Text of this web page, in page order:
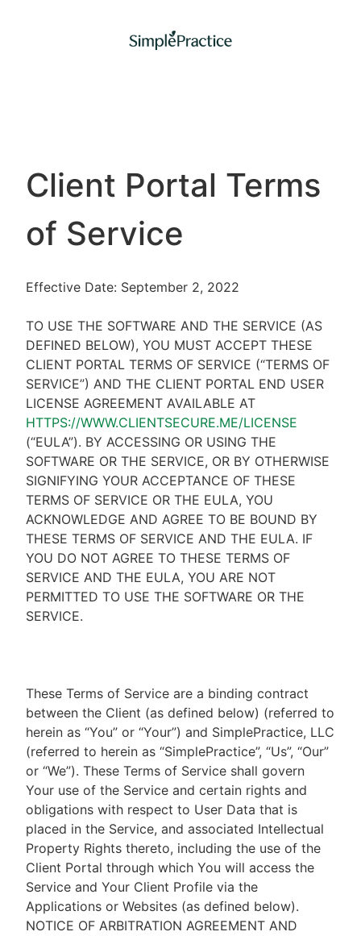
Client Portal Terms
of Service
Effective Date: September 2, 2022
TO USE THE SOFTWARE AND THE SERVICE (AS
DEFINED BELOW), YOU MUST ACCEPT THESE
CLIENT PORTAL TERMS OF SERVICE (“TERMS OF
SERVICE”) AND THE CLIENT PORTAL END USER
LICENSE AGREEMENT AVAILABLE AT
HTTPS://WWW.CLIENTSECURE.ME/LICENSE
(“EULA”). BY ACCESSING OR USING THE
SOFTWARE OR THE SERVICE, OR BY OTHERWISE
SIGNIFYING YOUR ACCEPTANCE OF THESE
TERMS OF SERVICE OR THE EULA, YOU
ACKNOWLEDGE AND AGREE TO BE BOUND BY
THESE TERMS OF SERVICE AND THE EULA. IF
YOU DO NOT AGREE TO THESE TERMS OF
SERVICE AND THE EULA, YOU ARE NOT
PERMITTED TO USE THE SOFTWARE OR THE
SERVICE.
These Terms of Service are a binding contract
between the Client (as defined below) (referred to
herein as “You” or “Your”) and SimplePractice, LLC
(referred to herein as “SimplePractice”, “Us”, “Our”
or “We”). These Terms of Service shall govern
Your use of the Service and certain rights and
obligations with respect to User Data that is
placed in the Service, and associated Intellectual
Property Rights thereto, including the use of the
Client Portal through which You will access the
Service and Your Client Profile via the
Applications or Websites (as defined below).
NOTICE OF ARBITRATION AGREEMENT AND